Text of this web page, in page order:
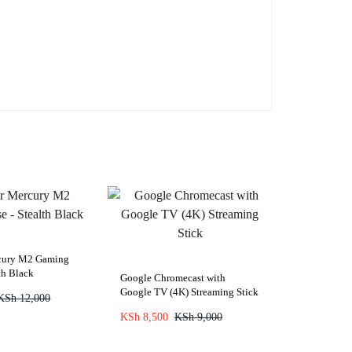
M2 Gaming
Black
12,000
Google Chromecast with
Google TV (4K) Streaming Stick
KSh 8,500 KSh9,000